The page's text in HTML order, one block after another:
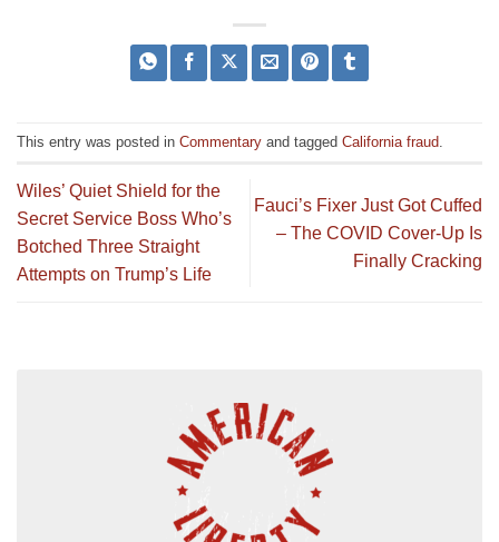
This entry was posted in Commentary and tagged California fraud
Wiles’ Quiet Shield for the
Secret Service Boss Who’s
Botched Three Straight
Attempts on Trump’s Life
Fauci’s Fixer Just Got Cuffed
– The COVID Cover-Up Is
Finally Cracking